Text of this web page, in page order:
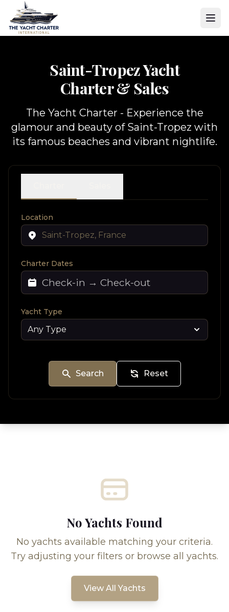
Saint-Tropez Yacht
Charter & Sales
The Yacht Charter - Experience the
glamour and beauty of Saint-Tropez with
its famous beaches and vibrant nightlife.
Location
Charter Dates
Yacht Type
Search Reset
No Yachts Found
No yachts available matching your criteria.
Try adjusting your filters or browse all yachts.
View All Yachts